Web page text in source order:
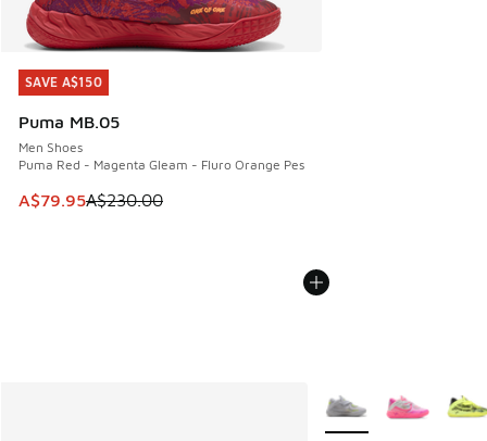
SAVE A$150
Puma MB.05
Men Shoes
Puma Red - Magenta Gleam - Fluro Orange Pes
This item is on sale. Price dropped from A$230.00 to
A$79.95A$230.00
SAVE A$150
More Colors Available